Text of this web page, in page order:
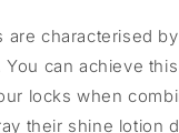
are characterised
can achieve
locks when
their shine lotion